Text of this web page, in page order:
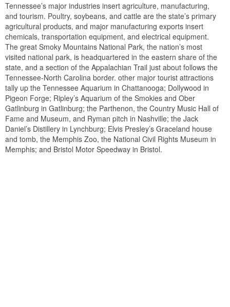
Tennessee’s major industries insert agriculture, manufacturing,
and tourism. Poultry, soybeans, and cattle are the state’s primary
agricultural products, and major manufacturing exports insert
chemicals, transportation equipment, and electrical equipment.
The great Smoky Mountains National Park, the nation’s most
visited national park, is headquartered in the eastern share of the
state, and a section of the Appalachian Trail just about follows the
Tennessee-North Carolina border. other major tourist attractions
tally up the Tennessee Aquarium in Chattanooga; Dollywood in
Pigeon Forge; Ripley’s Aquarium of the Smokies and Ober
Gatlinburg in Gatlinburg; the Parthenon, the Country Music Hall of
Fame and Museum, and Ryman pitch in Nashville; the Jack
Daniel’s Distillery in Lynchburg; Elvis Presley’s Graceland house
and tomb, the Memphis Zoo, the National Civil Rights Museum in
Memphis; and Bristol Motor Speedway in Bristol.